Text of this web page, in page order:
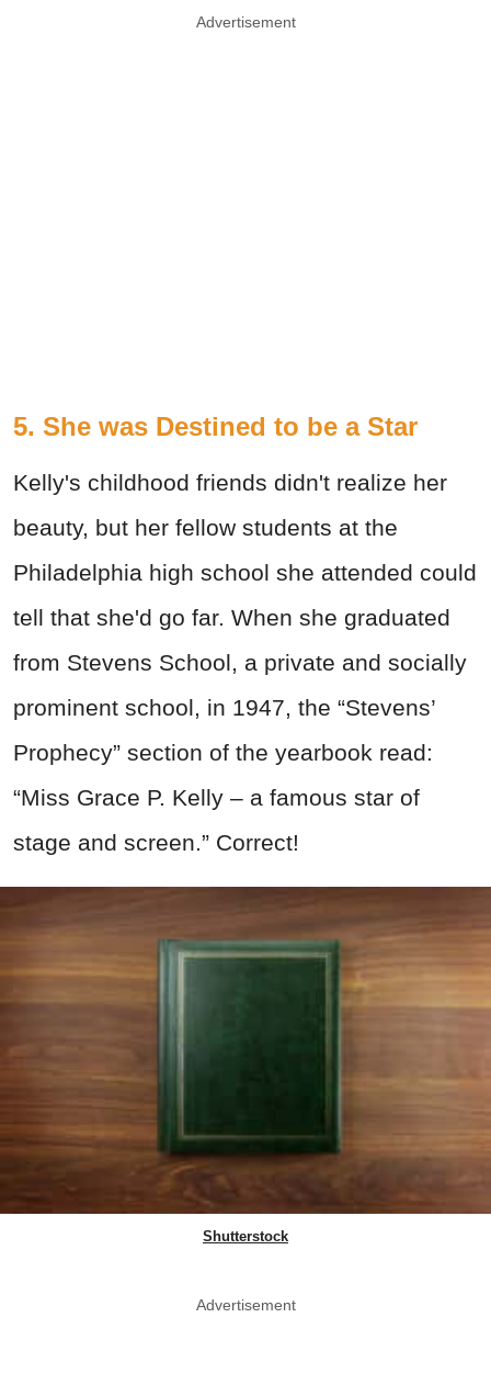
Advertisement
5. She was Destined to be a Star
Kelly's childhood friends didn't realize her
beauty, but her fellow students at the
Philadelphia high school she attended could
tell that she'd go far. When she graduated
from Stevens School, a private and socially
prominent school, in 1947, the “Stevens’
Prophecy” section of the yearbook read:
“Miss Grace P. Kelly – a famous star of
stage and screen.” Correct!
Shutterstock
Advertisement